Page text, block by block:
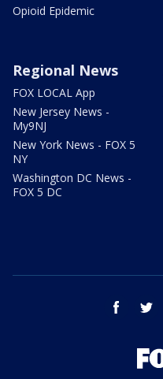
Opioid Epidemic
Regional News
FOX LOCAL App
New Jersey News -
My9NJ
New York News - FOX 5
NY
Washington DC News -
FOX 5 DC
facebook